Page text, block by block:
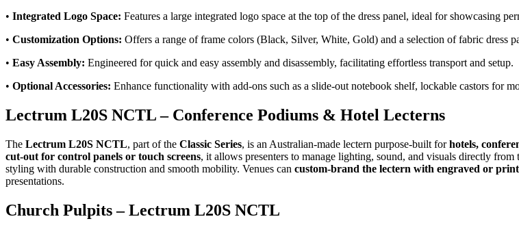
• Integrated Logo Space: Features a large integrated logo space at the top of the dress panel, ideal for showcasing
• Customization Options: Offers a range of frame colors (Black, Silver, White, Gold) and a selection of fabric dress
• Easy Assembly: Engineered for quick and easy assembly and disassembly, facilitating effortless transport and setup.
• Optional Accessories: Enhance functionality with add-ons such as a slide-out notebook shelf, lockable castors for
Lectrum L20S NCTL – Conference Podiums & Hotel Lecterns
The Lectrum L20S NCTL, part of the Classic Series, is an Australian-made lectern purpose-built forhotels,
cut-out for control panels or touch screens, it allows presenters to manage lighting, sound, and visuals directly
styling with durable construction and smooth mobility. Venues can custom-brand the lectern with engraved or
presentations.
Church Pulpits – Lectrum L20S NCTL